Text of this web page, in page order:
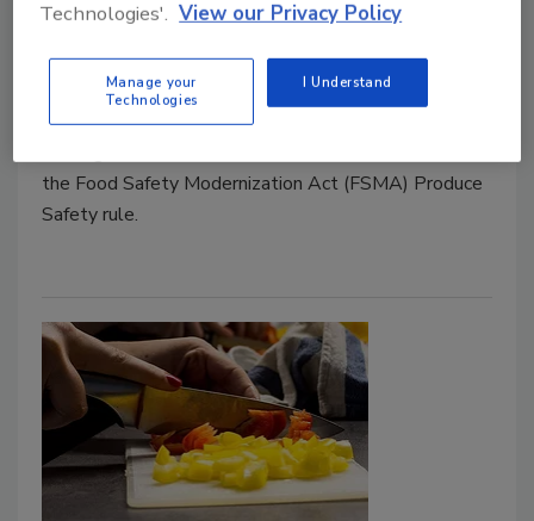
The U.S. Food and Drug Administration (FDA) and
U.S. Department of Agriculture (USDA) will be
the Food Safety Modernization Act (FSMA) Produce
Safety rule.
Technologies'. View our Privacy Policy
Manage your
Technologies
I Understand